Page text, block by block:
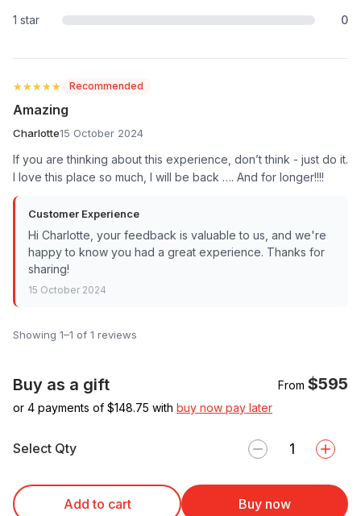
1 star
0
★★★★★
★★★★★ Recommended
Amazing
Charlotte15 October 2024
If you are thinking about this experience, don’t think - just do it.
I love this place so much, I will be back …. And for longer!!!!
Customer Experience
Hi Charlotte, your feedback is valuable to us, and we're
happy to know you had a great experience. Thanks for
sharing!
15 October 2024
Showing 1–1 of 1 reviews
Buy as a gift From $595
or 4 payments of $148.75 with buy now pay later
Select Qty
Add to cart Buy now